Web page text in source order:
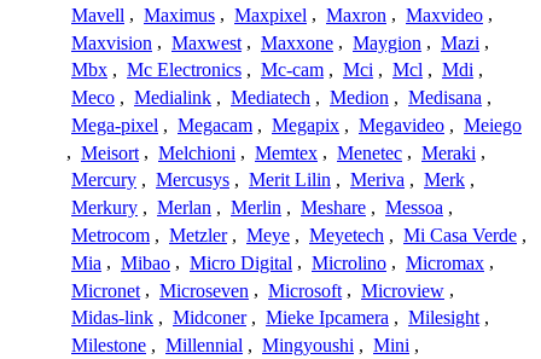
Mavell , Maximus , Maxpixel , Maxron , Maxvideo ,
Maxvision , Maxwest , Maxxone , Maygion , Mazi ,
Mbx , Mc Electronics , Mc-cam , Mci , Mcl , Mdi ,
Meco , Medialink , Mediatech , Medion , Medisana ,
Mega-pixel , Megacam , Megapix , Megavideo , Meiego
, Meisort , Melchioni , Memtex , Menetec , Meraki ,
Mercury , Mercusys , Merit Lilin , Meriva , Merk ,
Merkury , Merlan , Merlin , Meshare , Messoa ,
Metrocom , Metzler , Meye , Meyetech , Mi Casa Verde ,
Mia , Mibao , Micro Digital , Microlino , Micromax ,
Micronet , Microseven , Microsoft , Microview ,
Midas-link , Midconer , Mieke Ipcamera , Milesight ,
Milestone , Millennial , Mingyoushi , Mini ,